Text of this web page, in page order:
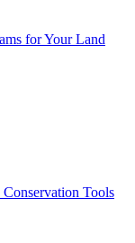
for Your Land
Tools